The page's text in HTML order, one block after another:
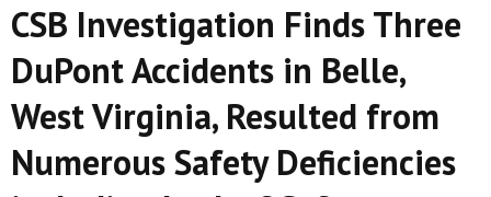
INVESTIGATIONS
RECOMMENDATIONS
RECOMMENDATIONS
ADVOCACY
ADVOCACY
MEDIA ROOM
MEDIA ROOM
VIDEO ROOM
CSB Investigation Finds Three
DuPont Accidents in Belle,
West Virginia, Resulted from
Numerous Safety Deficiencies